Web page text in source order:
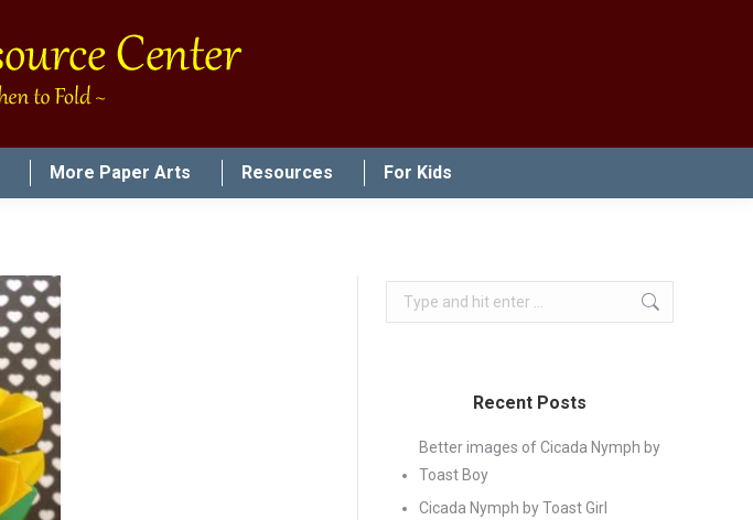
More Paper Arts Resources For Kids
Search:
Recent Posts
Better images of Cicada Nymph by
Toast Boy
Cicada Nymph by Toast Girl